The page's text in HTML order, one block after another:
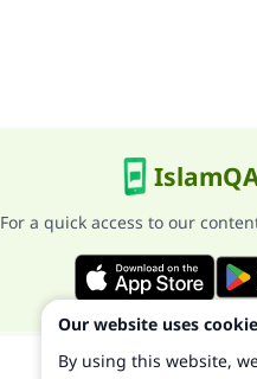
For a quick access to our
Our website uses
By using this website,